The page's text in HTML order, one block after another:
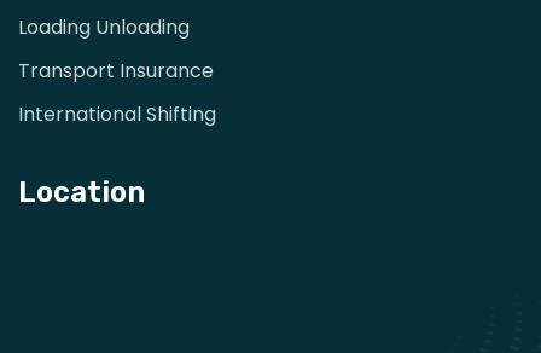
Loading Unloading
Transport Insurance
International Shifting
Location